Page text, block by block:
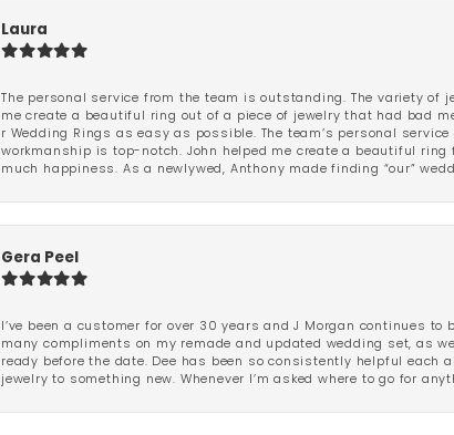
Laura
The personal service from the team is outstanding. The variety of
me create a beautiful ring out of a piece of jewelry that had bad
r Wedding Rings as easy as possible. The team’s personal
workmanship is top-notch. John helped me create a beautiful
much happiness. As a newlywed, Anthony made finding “our”
Gera Peel
I’ve been a customer for over 30 years and J Morgan continues
many compliments on my remade and updated wedding set, as
ready before the date. Dee has been so consistently helpful each
jewelry to something new. Whenever I’m asked where to go for